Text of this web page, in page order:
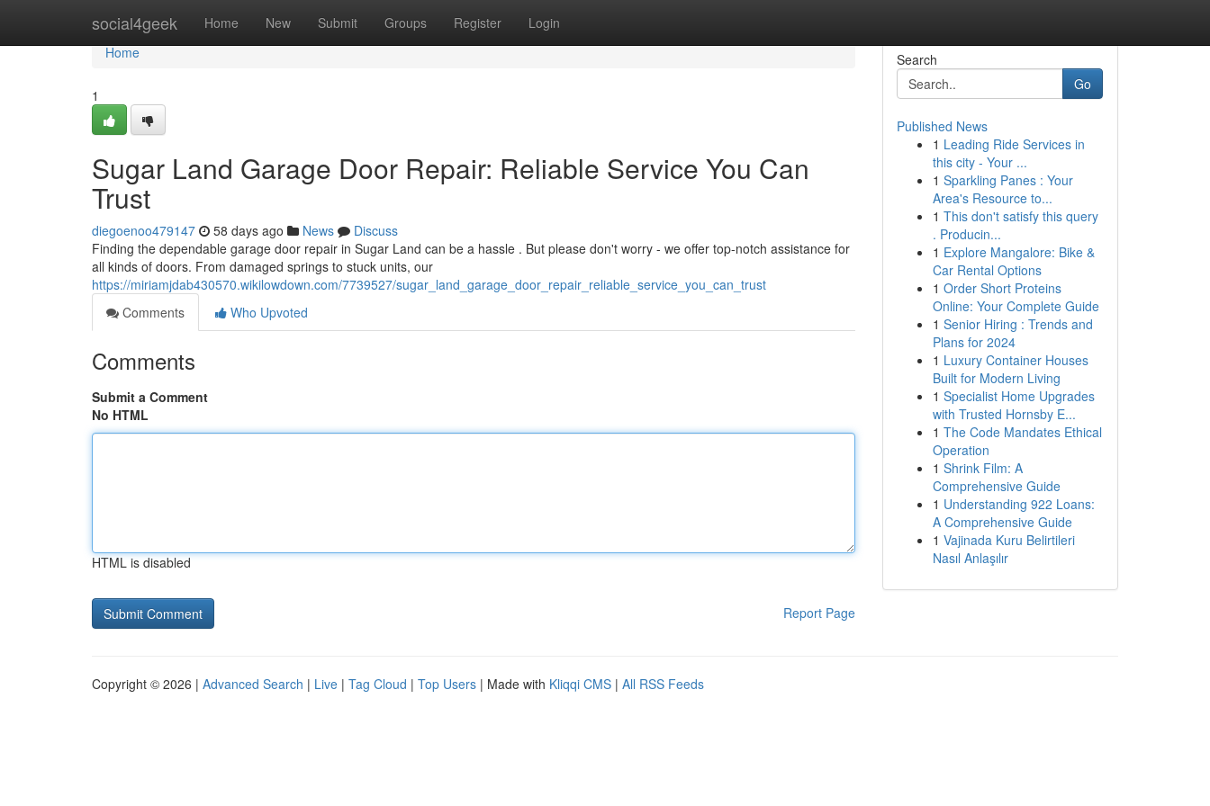
social4geek Home New Submit Groups Register Login
Home
Home
1
Sugar Land Garage Door Repair: Reliable Service You Can
Trust
diegoenoo479147 58 days ago News
Discuss
Finding the dependable garage door repair in Sugar Land can be a hassle . But please don't worry - we offer top-notch assistance for
all kinds of doors. From damaged springs to stuck units, our
https://miriamjdab430570.wikilowdown.com/7739527/sugar_land_garage_door_repair_reliable_service_you_can_trust
Comments
Who Upvoted
Comments
Submit a Comment
No HTML
HTML is disabled
Report Page
Search
Go
Published News
1 Leading Ride Services in
this city - Your ...
1 Sparkling Panes : Your
Area's Resource to...
1 This don't satisfy this query
. Producin...
1 Explore Mangalore: Bike &
Car Rental Options
1 Order Short Proteins
Online: Your Complete Guide
1 Senior Hiring : Trends and
Plans for 2024
1 Luxury Container Houses
Built for Modern Living
1 Specialist Home Upgrades
with Trusted Hornsby E...
1 The Code Mandates Ethical
Operation
1 Shrink Film: A
Comprehensive Guide
1 Understanding 922 Loans:
A Comprehensive Guide
1 Vajinada Kuru Belirtileri
Nasıl Anlaşılır
Copyright © 2026 | Advanced Search | Live | Tag Cloud | Top Users | Made with Kliqqi CMS | All RSS Feeds